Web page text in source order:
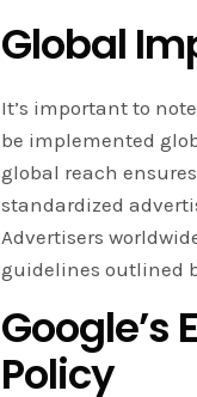
Global
It’s important to
be implemented
global reach
standardized
Advertisers
guidelines outlined
Policy